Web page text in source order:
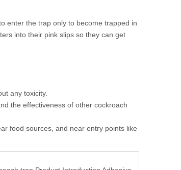
enter the trap only to become trapped in
into their pink slips so they can get
any toxicity.
the effectiveness of other cockroach
food sources, and near entry points like